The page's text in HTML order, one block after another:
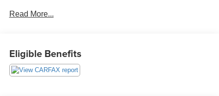
Black-Edged Premium Floormats
Premium-Stitched Dash Panel
Driver and Passenger Lower LED Lamps
Front Overhead LED Lighting
Read More...
Eligible Benefits